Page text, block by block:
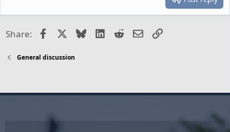
Share: FacebookBlueskyLinkedIn
RedditEmailLink
General discussion